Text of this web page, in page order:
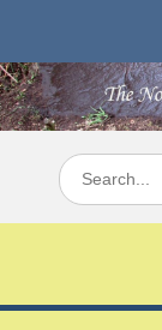
content
Search
for: